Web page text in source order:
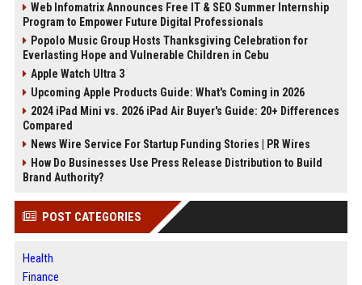
Web Infomatrix Announces Free IT & SEO Summer Internship
Program to Empower Future Digital Professionals
Popolo Music Group Hosts Thanksgiving Celebration for
Everlasting Hope and Vulnerable Children in Cebu
Apple Watch Ultra 3
Upcoming Apple Products Guide: What's Coming in 2026
2024 iPad Mini vs. 2026 iPad Air Buyer's Guide: 20+ Differences
Compared
News Wire Service For Startup Funding Stories | PR Wires
How Do Businesses Use Press Release Distribution to Build
Brand Authority?
POST CATEGORIES
Health
Finance